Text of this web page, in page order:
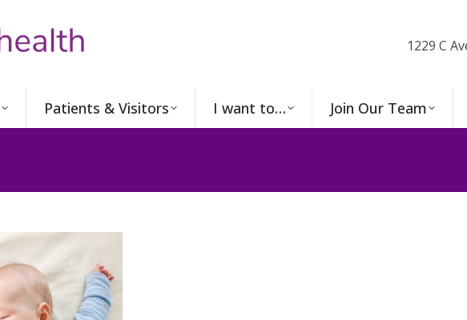
1229 C
Patients & Visitors I want to… Join Our Team